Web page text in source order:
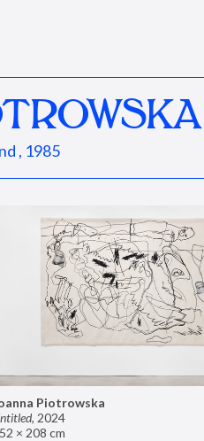
, 1985
Piotrowska
, 2024
× 208 cm